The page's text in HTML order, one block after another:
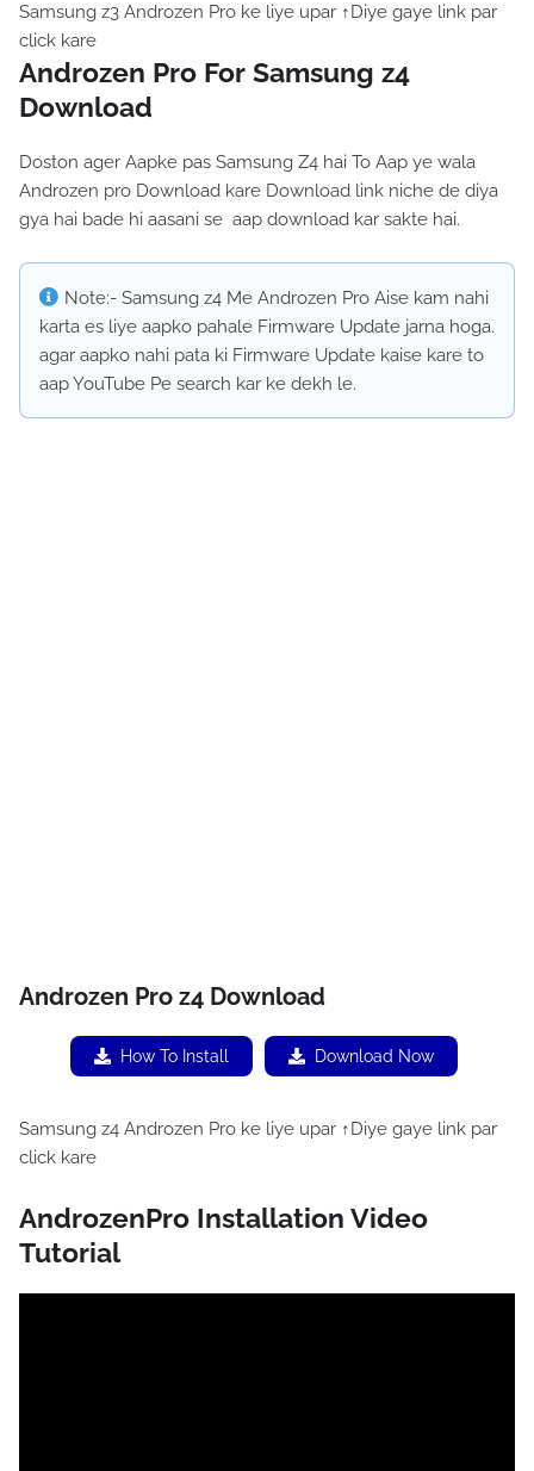
Samsung z3 Androzen Pro ke liye upar ↑Diye gaye link par
click kare
Androzen Pro For Samsung z4
Download
Doston ager Aapke pas Samsung Z4 hai To Aap ye wala
Androzen pro Download kare Download link niche de diya
gya hai bade hi aasani se aap download kar sakte hai.
Note:- Samsung z4 Me Androzen Pro Aise kam nahi
karta es liye aapko pahale Firmware Update jarna hoga.
agar aapko nahi pata ki Firmware Update kaise kare to
aap YouTube Pe search kar ke dekh le.
Androzen Pro z4 Download
How To Install Download Now
Samsung z4 Androzen Pro ke liye upar ↑Diye gaye link par
click kare
AndrozenPro Installation Video
Tutorial